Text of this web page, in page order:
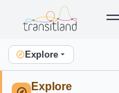
Explore
Explore